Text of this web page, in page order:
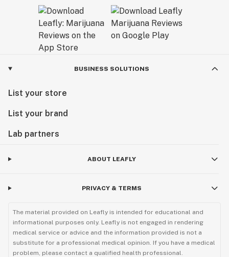
BUSINESS SOLUTIONS
List your store
List your brand
Lab partners
ABOUT LEAFLY
PRIVACY & TERMS
The material provided on Leafly is intended for educational and
informational purposes only. Leafly is not engaged in rendering
medical service or advice and the information provided is not a
substitute for a professional medical opinion. If you have a medical
problem, please contact a qualified health professional.